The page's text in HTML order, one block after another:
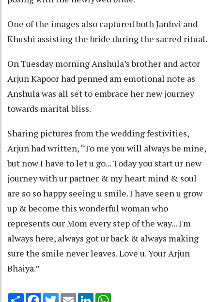
One of the images also captured both Janhvi and
Khushi assisting the bride during the sacred ritual.
On Tuesday morning Anshula’s brother and actor
Arjun Kapoor had penned am emotional note as
Anshula was all set to embrace her new journey
towards marital bliss.
Sharing pictures from the wedding festivities,
Arjun had written, “To me you will always be mine,
but now I have to let u go... Today you start ur new
journey with ur partner & my heart mind & soul
are so so happy seeing u smile. I have seen u grow
up & become this wonderful woman who
represents our Mom every step of the way... I'm
always here, always got ur back & always making
sure the smile never leaves. Love u. Your Arjun
Bhaiya.”
Share Facebook
TwitterEmail LinkedIn